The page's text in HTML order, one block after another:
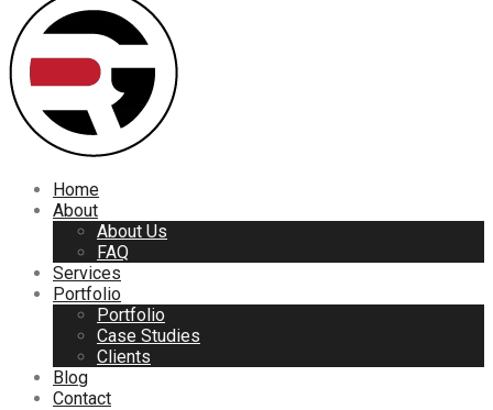
Home
About
About Us
FAQ
Services
Portfolio
Portfolio
Case Studies
Clients
Blog
Contact